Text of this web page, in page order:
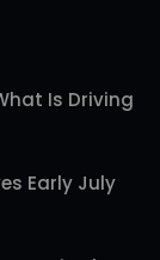
Is Driving
Early July